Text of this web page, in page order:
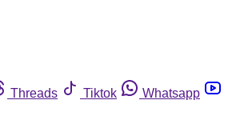
Threads Tiktok
Whatsapp